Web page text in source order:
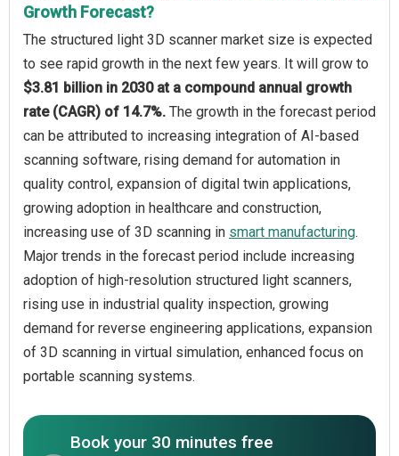
Growth Forecast?
The structured light 3D scanner market size is expected
to see rapid growth in the next few years. It will grow to
$3.81 billion in 2030 at a compound annual growth
rate (CAGR) of 14.7%. The growth in the forecast period
can be attributed to increasing integration of AI-based
scanning software, rising demand for automation in
quality control, expansion of digital twin applications,
growing adoption in healthcare and construction,
increasing use of 3D scanning in smart manufacturing.
Major trends in the forecast period include increasing
adoption of high-resolution structured light scanners,
rising use in industrial quality inspection, growing
demand for reverse engineering applications, expansion
of 3D scanning in virtual simulation, enhanced focus on
portable scanning systems.
Book your 30 minutes free